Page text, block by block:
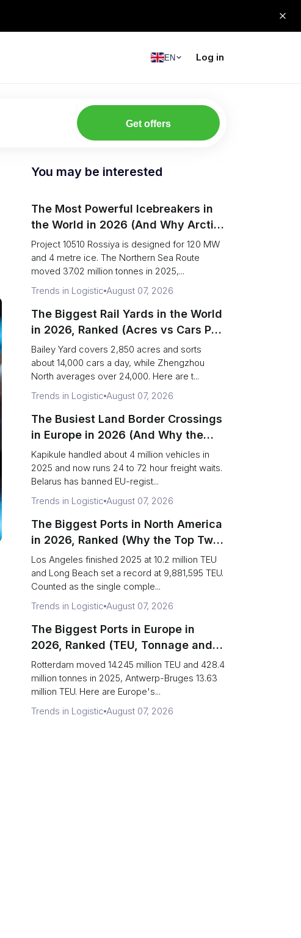
EN Log in
Get offers
You may be interested
The Most Powerful Icebreakers in
the World in 2026 (And Why Arctic
Cargo Keeps Falling Anyway)
Project 10510 Rossiya is designed for 120 MW
and 4 metre ice. The Northern Sea Route
moved 37.02 million tonnes in 2025,...
Trends in Logistic August 07, 2026
The Biggest Rail Yards in the World
in 2026, Ranked (Acres vs Cars Per
Day)
Bailey Yard covers 2,850 acres and sorts
about 14,000 cars a day, while Zhengzhou
North averages over 24,000. Here are t...
Trends in Logistic August 07, 2026
The Busiest Land Border Crossings
in Europe in 2026 (And Why the
Eastern Rim Shrank to One Gate)
Kapikule handled about 4 million vehicles in
2025 and now runs 24 to 72 hour freight waits.
Belarus has banned EU-regist...
Trends in Logistic August 07, 2026
The Biggest Ports in North America
in 2026, Ranked (Why the Top Two
Are Really One Port)
Los Angeles finished 2025 at 10.2 million TEU
and Long Beach set a record at 9,881,595 TEU.
Counted as the single comple...
Trends in Logistic August 07, 2026
The Biggest Ports in Europe in
2026, Ranked (TEU, Tonnage and
What Each Number Hides)
Rotterdam moved 14.245 million TEU and 428.4
million tonnes in 2025, Antwerp-Bruges 13.63
million TEU. Here are Europe's...
Trends in Logistic August 07, 2026